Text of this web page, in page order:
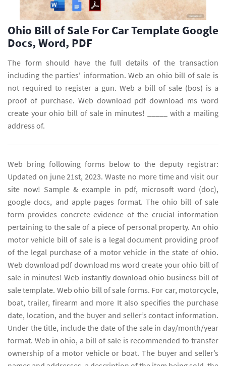
Ohio Bill of Sale For Car Template Google
Docs, Word, PDF
The form should have the full details of the transaction
including the parties' information. Web an ohio bill of sale is
not required to register a gun. Web a bill of sale (bos) is a
proof of purchase. Web download pdf download ms word
create your ohio bill of sale in minutes! _____ with a mailing
address of.
Web bring following forms below to the deputy registrar:
Updated on june 21st, 2023. Waste no more time and visit our
site now! Sample & example in pdf, microsoft word (doc),
google docs, and apple pages format. The ohio bill of sale
form provides concrete evidence of the crucial information
pertaining to the sale of a piece of personal property. An ohio
motor vehicle bill of sale is a legal document providing proof
of the legal purchase of a motor vehicle in the state of ohio.
Web download pdf download ms word create your ohio bill of
sale in minutes! Web instantly download ohio business bill of
sale template. Web ohio bill of sale forms. For car, motorcycle,
boat, trailer, firearm and more It also specifies the purchase
date, location, and the buyer and seller’s contact information.
Under the title, include the date of the sale in day/month/year
format. Web in ohio, a bill of sale is recommended to transfer
ownership of a motor vehicle or boat. The buyer and seller’s